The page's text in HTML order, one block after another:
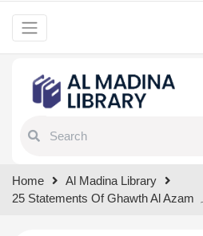
results.
Home
Al Madina Library